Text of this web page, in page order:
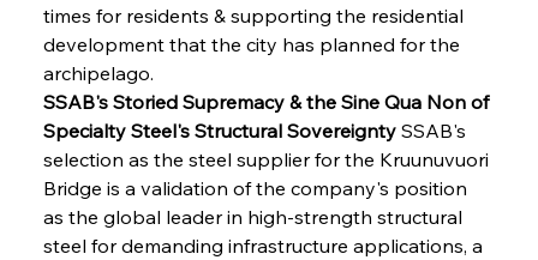
times for residents & supporting the residential
development that the city has planned for the
archipelago.
SSAB's Storied Supremacy & the Sine Qua Non of
Specialty Steel's Structural Sovereignty SSAB's
selection as the steel supplier for the Kruunuvuori
Bridge is a validation of the company's position
as the global leader in high-strength structural
steel for demanding infrastructure applications, a